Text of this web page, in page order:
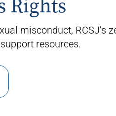
Rights
misconduct, RCSJ’s
resources.